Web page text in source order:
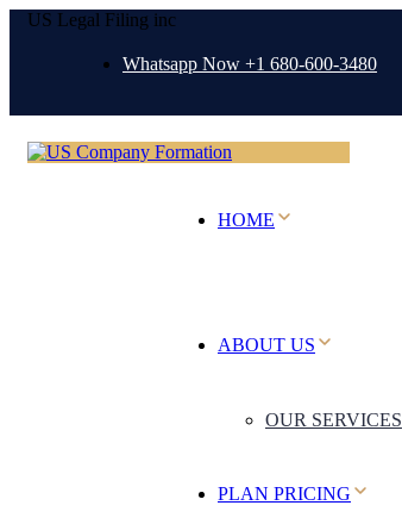
US Legal Filing inc
Whatsapp Now +1 680-600-3480
HOME
ABOUT US
OUR SERVICES
PLAN PRICING